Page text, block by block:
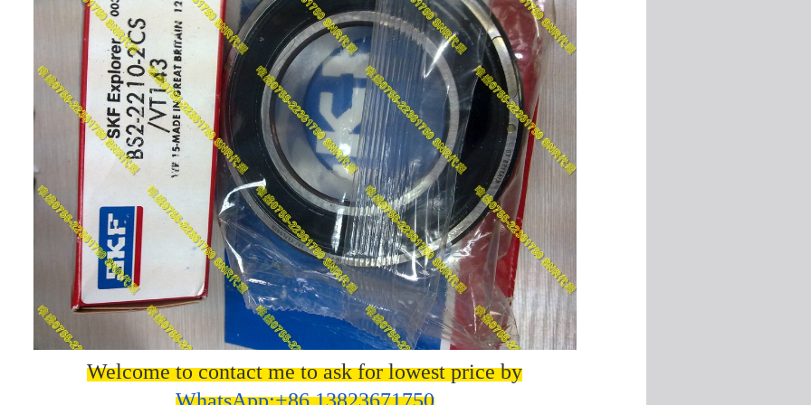
Welcome to contact me to ask for lowest price by